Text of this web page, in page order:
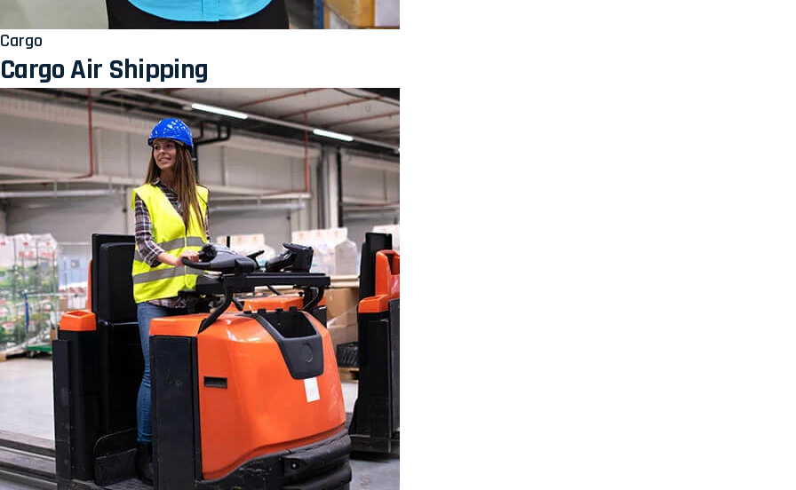
Cargo
Cargo Air Shipping